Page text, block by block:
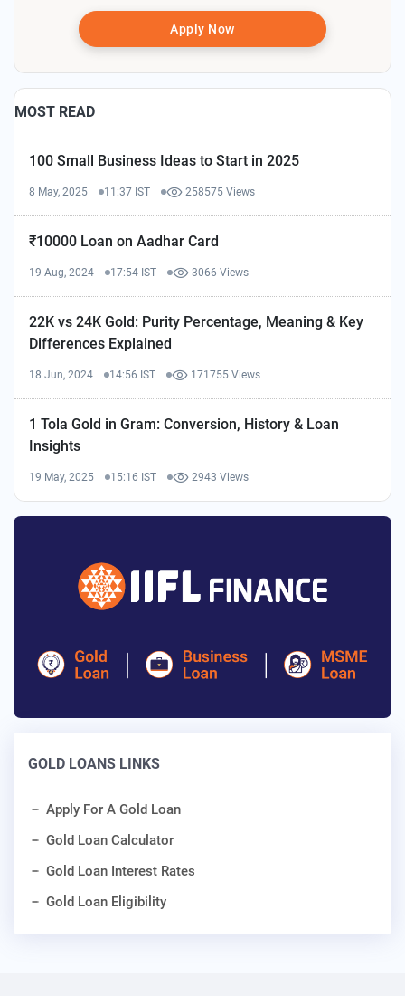
Apply Now
MOST READ
100 Small Business Ideas to Start in 2025
8 May, 2025 11:37 IST 258575 Views
₹10000 Loan on Aadhar Card
19 Aug, 2024 17:54 IST 3066 Views
22K vs 24K Gold: Purity Percentage, Meaning & Key
Differences Explained
18 Jun, 2024 14:56 IST 171755 Views
1 Tola Gold in Gram: Conversion, History & Loan
Insights
19 May, 2025 15:16 IST 2943 Views
GOLD LOANS LINKS
Apply For A Gold Loan
Gold Loan Calculator
Gold Loan Interest Rates
Gold Loan Eligibility